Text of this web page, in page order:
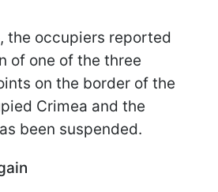
the occupiers reported
of one of the three
on the border of the
Crimea and the
been suspended.